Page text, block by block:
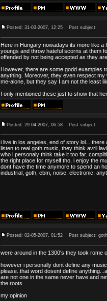
Posted: 31-03-2007, 12:25 Post subject:
Here in Hungary nowadays its more like
youngs and throw hateful scorns at them
offended by not being accepted as they
However, there are some godd examples
anything. Moreover, they even respect
me-alone, but they say I am not the least
I only mentioned these just to show that
Posted: 29-04-2007, 06:58 Post subject:
i live in los angeles, end of story lol...
listen to real goth music, they think avril
who i personaly think take it too far.
the right place for myself tho, i enjoy the
dont have the time anymore to spend an
industrial, goth, ebm, noise, electronic,
Posted: 02-05-2007, 01:52 Post subject:
were around in the 1300's they took rome
however i personally dont define any
please..that word dosent define
are not one in the same never have and
the roots
my opinion